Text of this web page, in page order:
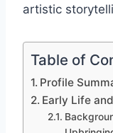
artistic
Table of
Profile
Early Life